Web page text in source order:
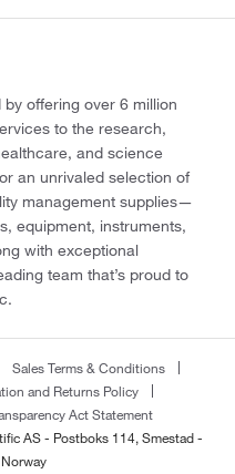
offering over 6 million
to the research,
and science
an unrivaled selection of
management supplies—
equipment, instruments,
with exceptional
team that’s proud to
Sales Terms & Conditions
and Returns Policy
Act Statement
AS - Postboks 114, Smestad -